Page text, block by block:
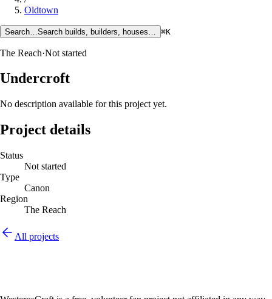
Oldtown
Search… Search builds, builders, houses… ⌘K
The Reach·Not started
Undercroft
No description available for this project yet.
Project details
Status
Not started
Type
Canon
Region
The Reach
All projects